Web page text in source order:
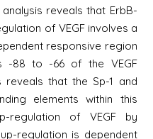
reveals that ErbB-
of VEGF involves a
responsive region
-88 to -66 of the VEGF
reveals that the Sp-1 and
elements within this
regulation of VEGF by
regulation is dependent